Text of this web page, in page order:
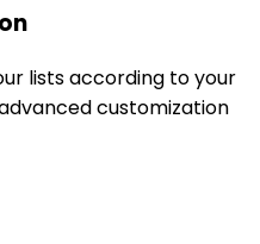
lists according to your
customization